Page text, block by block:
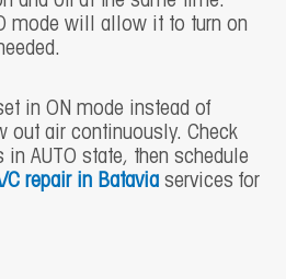
mode will allow it to turn on
in ON mode instead of
out air continuously. Check
AUTO state, then schedule
C repair in Batavia services for